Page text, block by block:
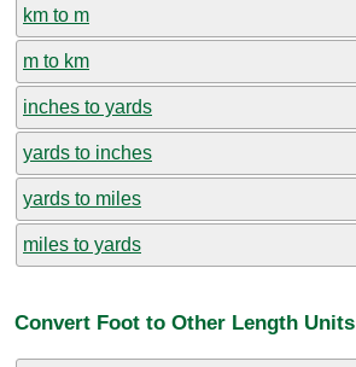
km to m
m to km
inches to yards
yards to inches
yards to miles
miles to yards
Convert Foot to Other Length Units